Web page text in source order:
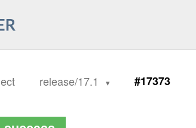
release/17.1 #17373